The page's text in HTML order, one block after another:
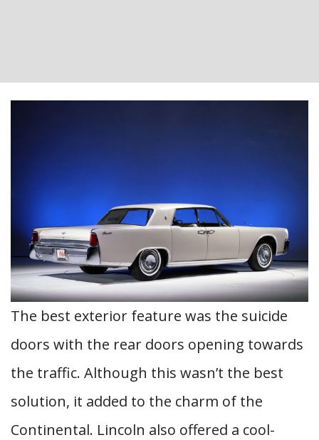
The best exterior feature was the suicide
doors with the rear doors opening towards
the traffic. Although this wasn’t the best
solution, it added to the charm of the
Continental. Lincoln also offered a cool-